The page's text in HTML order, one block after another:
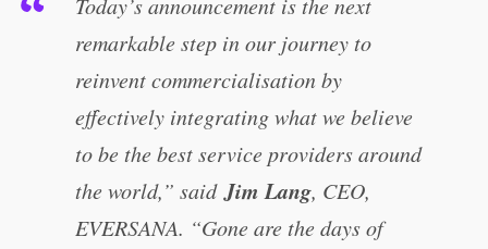
remarkable step in our journey to
reinvent commercialisation by
effectively integrating what we believe
to be the best service providers around
the world,” saidJim Lang, CEO,
EVERSANA. “Gone are the days of